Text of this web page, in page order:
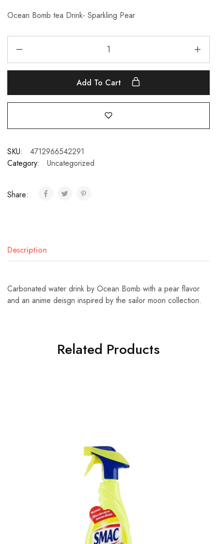
Ocean Bomb tea Drink- Sparkling Pear
Add To Cart
SKU:
4712966542291
Category:
Uncategorized
Share:
Description
Carbonated water drink by Ocean Bomb with a pear flavor
and an anime deisgn inspired by the sailor moon collection.
Related Products